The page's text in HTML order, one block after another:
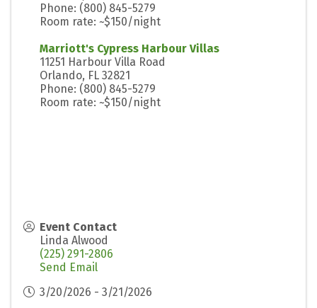
Phone: (800) 845-5279
Room rate: ~$150/night
Marriott's Cypress Harbour Villas
11251 Harbour Villa Road
Orlando, FL 32821
Phone: (800) 845-5279
Room rate: ~$150/night
Event Contact
Linda Alwood
(225) 291-2806
Send Email
3/20/2026 - 3/21/2026